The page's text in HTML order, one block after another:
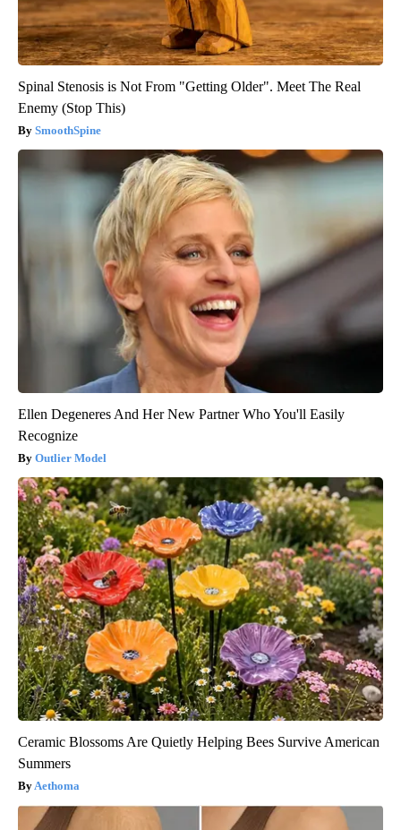
Spinal Stenosis is Not From "Getting Older". Meet The Real
Enemy (Stop This)
SmoothSpine
Ellen Degeneres And Her New Partner Who You'll Easily
Recognize
Outlier Model
Ceramic Blossoms Are Quietly Helping Bees Survive American
Summers
Aethoma